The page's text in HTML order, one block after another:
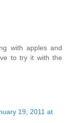
with apples and
to try it with the
19, 2011 at